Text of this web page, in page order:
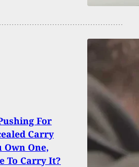
For
Carry
One,
To Carry It?